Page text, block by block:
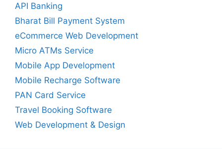
API Banking
Bharat Bill Payment System
eCommerce Web Development
Micro ATMs Service
Mobile App Development
Mobile Recharge Software
PAN Card Service
Travel Booking Software
Web Development & Design